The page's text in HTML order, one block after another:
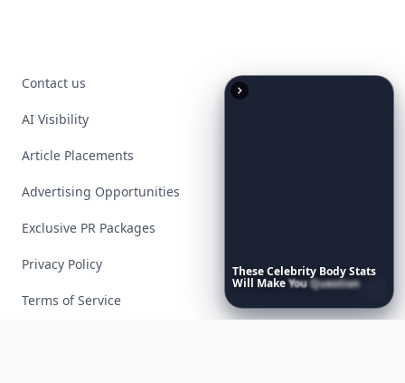
TheseCelebrity BodyStats
Will MakeYouQuestion
Reflection
Contact us
AI Visibility
Article Placements
Advertising Opportunities
Exclusive PR Packages
Privacy Policy
Terms of Service